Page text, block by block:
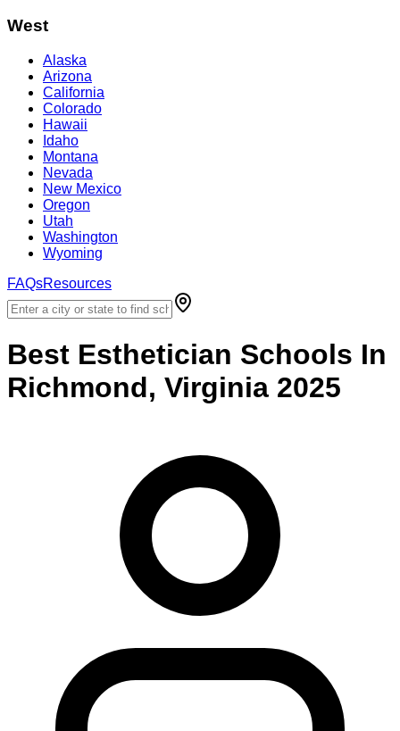
West
Alaska
Arizona
California
Colorado
Hawaii
Idaho
Montana
Nevada
New Mexico
Oregon
Utah
Washington
Wyoming
FAQsResources
Best Esthetician Schools In
Richmond, Virginia 2025